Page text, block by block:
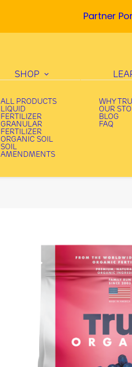
Partner
SHOP
ALL PRODUCTS
LIQUID
FERTILIZER
GRANULAR
FERTILIZER
ORGANIC SOIL
SOIL
AMENDMENTS
WHY
OUR
BLOG
FAQ